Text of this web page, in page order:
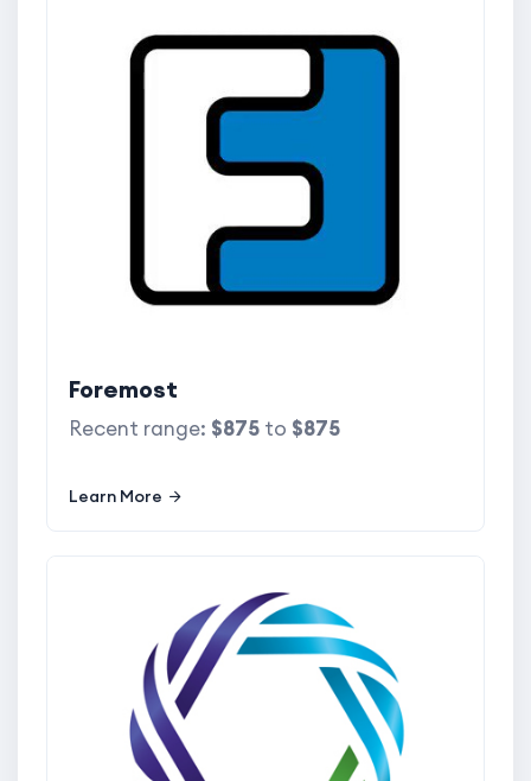
Foremost
Recent range: $875 to $875
Learn More